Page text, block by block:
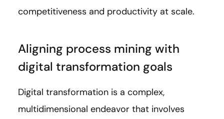
competitiveness and productivity at scale.
Aligning process mining with
digital transformation goals
Digital transformation is a complex,
multidimensional endeavor that involves